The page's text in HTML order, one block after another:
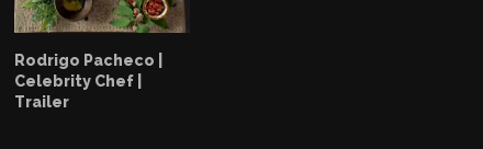
Vernon Arias: Respect Wildlife
July 28, 2023
Rodrigo Pacheco |
Celebrity Chef |
Trailer